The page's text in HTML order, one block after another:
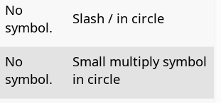
No
symbol.
Slash / in circle
No
symbol.
Small multiply symbol
in circle